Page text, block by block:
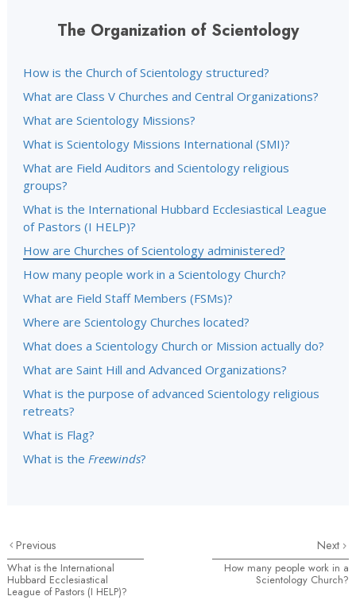
The Organization of Scientology
How is the Church of Scientology structured?
What are Class V Churches and Central Organizations?
What are Scientology Missions?
What is Scientology Missions International (SMI)?
What are Field Auditors and Scientology religious
groups?
What is the International Hubbard Ecclesiastical League
of Pastors (I HELP)?
How are Churches of Scientology administered?
How many people work in a Scientology Church?
What are Field Staff Members (FSMs)?
Where are Scientology Churches located?
What does a Scientology Church or Mission actually do?
What are Saint Hill and Advanced Organizations?
What is the purpose of advanced Scientology religious
retreats?
What is Flag?
What is the Freewinds?
Previous
What is the International
Hubbard Ecclesiastical
League of Pastors (I HELP)?
Next
How many people work in a
Scientology Church?